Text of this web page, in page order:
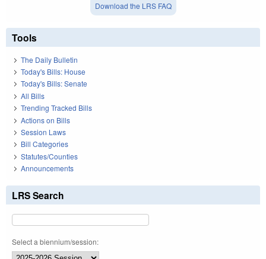
Download the LRS FAQ
Tools
The Daily Bulletin
Today's Bills: House
Today's Bills: Senate
All Bills
Trending Tracked Bills
Actions on Bills
Session Laws
Bill Categories
Statutes/Counties
Announcements
LRS Search
Select a biennium/session: